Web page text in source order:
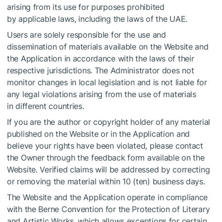
arising from its use for purposes prohibited
by applicable laws, including the laws of the UAE.
Users are solely responsible for the use and
dissemination of materials available on the Website and
the Application in accordance with the laws of their
respective jurisdictions. The Administrator does not
monitor changes in local legislation and is not liable for
any legal violations arising from the use of materials
in different countries.
If you are the author or copyright holder of any material
published on the Website or in the Application and
believe your rights have been violated, please contact
the Owner through the feedback form available on the
Website. Verified claims will be addressed by correcting
or removing the material within 10 (ten) business days.
The Website and the Application operate in compliance
with the Berne Convention for the Protection of Literary